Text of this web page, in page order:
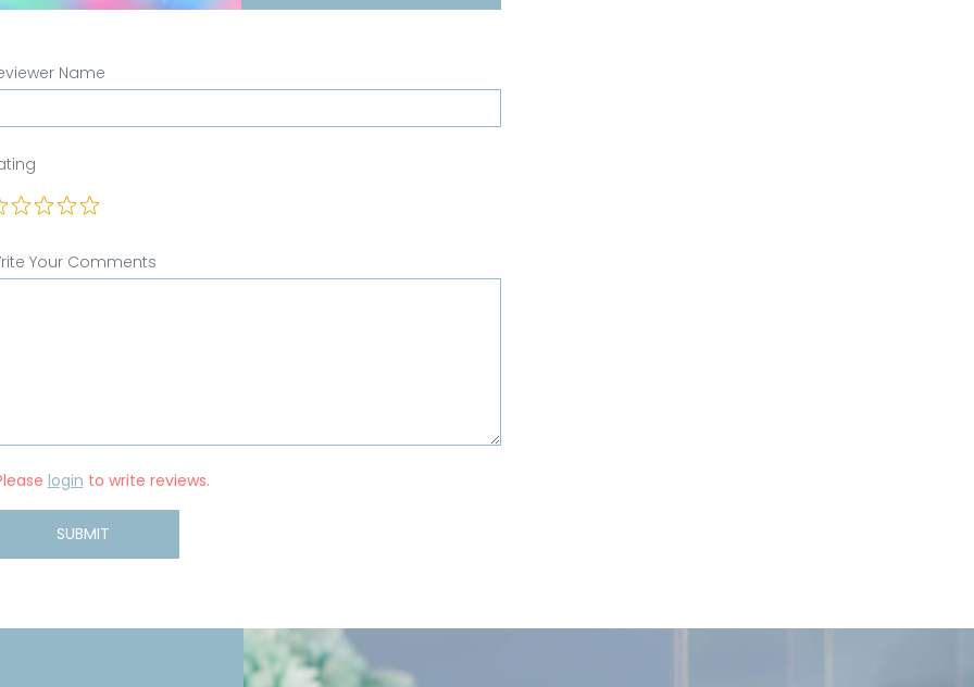
Name
Your Comments
login to write reviews.
SUBMIT